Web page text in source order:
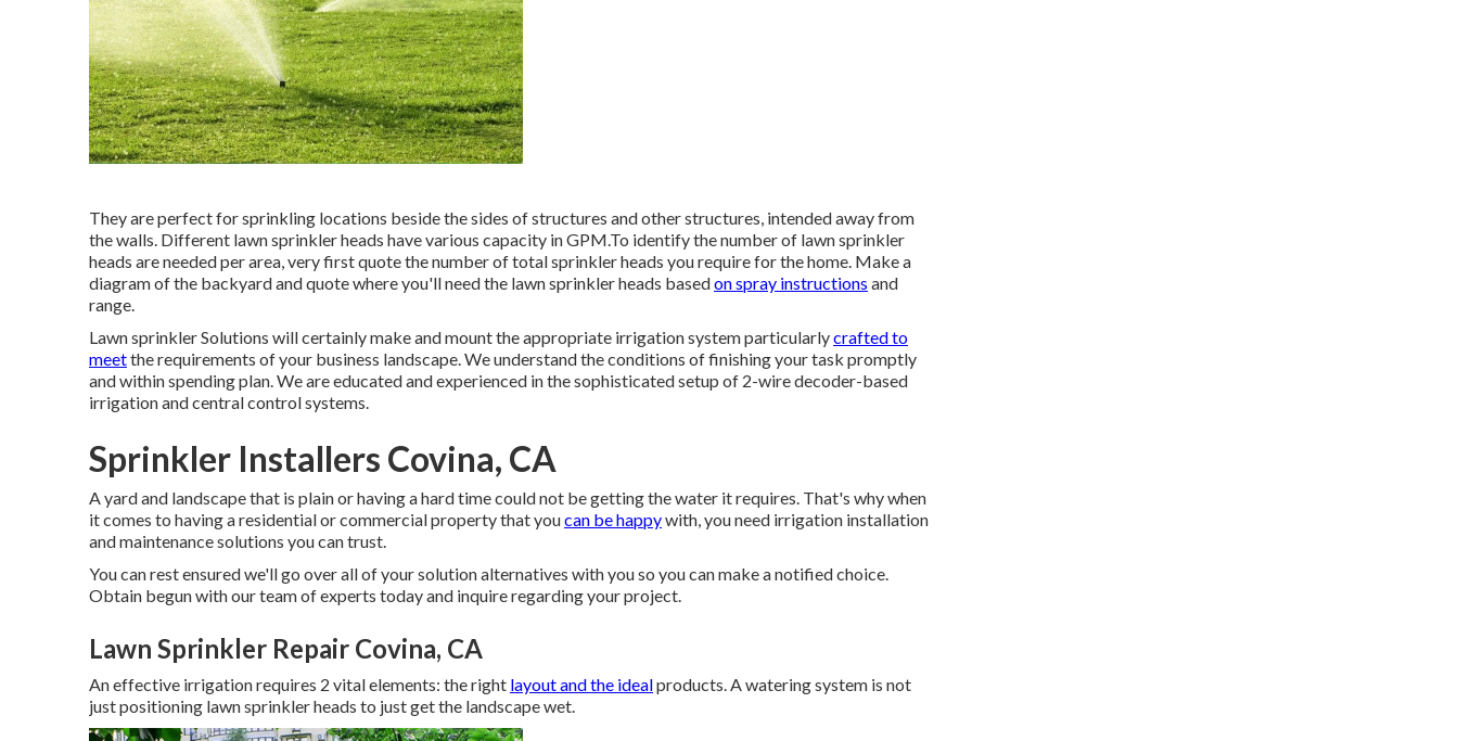
They are perfect for sprinkling locations beside the sides of structures and other structures, intended away from
the walls. Different lawn sprinkler heads have various capacity in GPM.To identify the number of lawn sprinkler
heads are needed per area, very first quote the number of total sprinkler heads you require for the home. Make a
diagram of the backyard and quote where you'll need the lawn sprinkler heads basedon spray instructions and
range.
Lawn sprinkler Solutions will certainly make and mount the appropriate irrigation system particularlycrafted to
meetthe requirements of your business landscape. We understand the conditions of finishing your task promptly
and within spending plan. We are educated and experienced in the sophisticated setup of 2-wire decoder-based
irrigation and central control systems.
Sprinkler Installers Covina, CA
A yard and landscape that is plain or having a hard time could not be getting the water it requires. That's why when
it comes to having a residential or commercial property that youcan be happywith, you need irrigation installation
and maintenance solutions you can trust.
You can rest ensured we'll go over all of your solution alternatives with you so you can make a notified choice.
Obtain begun with our team of experts today and inquire regarding your project.
Lawn Sprinkler Repair Covina, CA
An effective irrigation requires 2 vital elements: the right layout and the idealproducts. A watering system is not
just positioning lawn sprinkler heads to just get the landscape wet.